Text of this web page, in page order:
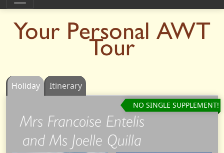
Your Personal AWT
Tour
Holiday Itinerary
Mrs Francoise Entelis
and Ms Joelle Quilla
NO SINGLE SUPPLEMENT!